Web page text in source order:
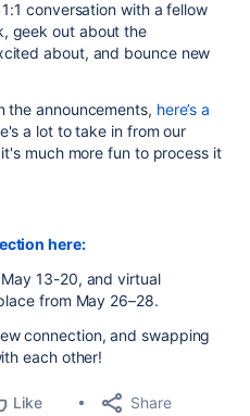
conversation with a fellow
geek out about the
about, and bounce new
the announcements, here’s a
a lot to take in from our
much more fun to process it
here:
13-20, and virtual
from May 26–28.
connection, and swapping
each other!
Like Share